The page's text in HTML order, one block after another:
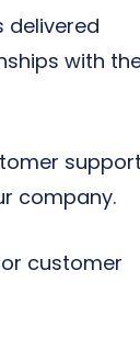
delivered
with
company.
customer